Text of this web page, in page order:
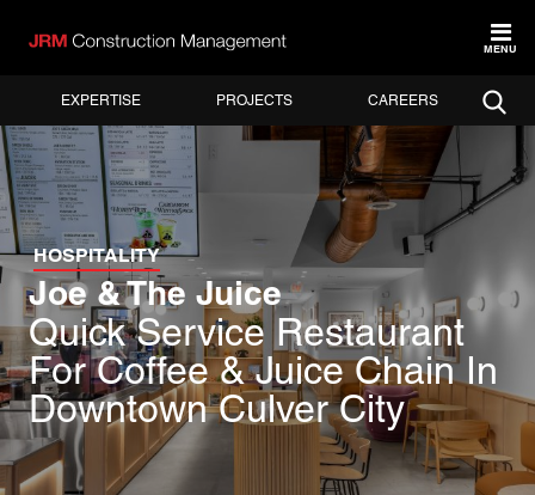
EXPERTISE PROJECTS CAREERS
MENU
HOSPITALITY
Joe & The Juice
Quick Service Restaurant
For Coffee & Juice Chain In
Downtown Culver City